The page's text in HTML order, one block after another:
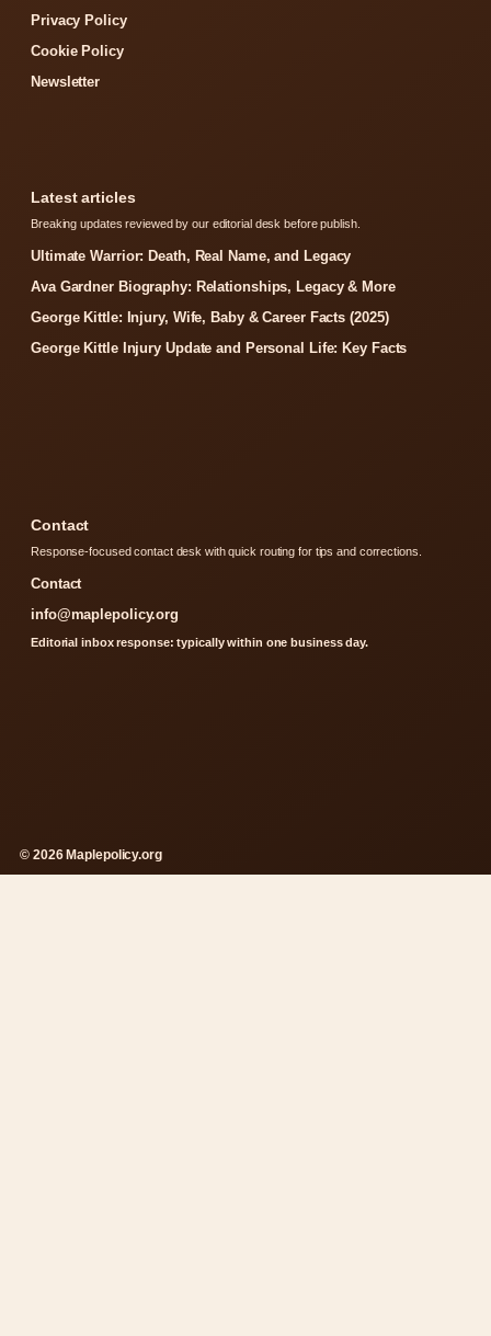
Privacy Policy
Cookie Policy
Newsletter
Latest articles
Breaking updates reviewed by our editorial desk before publish.
Ultimate Warrior: Death, Real Name, and Legacy
Ava Gardner Biography: Relationships, Legacy & More
George Kittle: Injury, Wife, Baby & Career Facts (2025)
George Kittle Injury Update and Personal Life: Key Facts
Contact
Response-focused contact desk with quick routing for tips and corrections.
Contact
info@maplepolicy.org
Editorial inbox response: typically within one business day.
© 2026 Maplepolicy.org